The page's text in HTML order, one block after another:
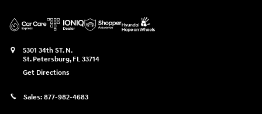
5301 34th ST. N.
St. Petersburg, FL 33714
Get Directions
Sales: 877-982-4683